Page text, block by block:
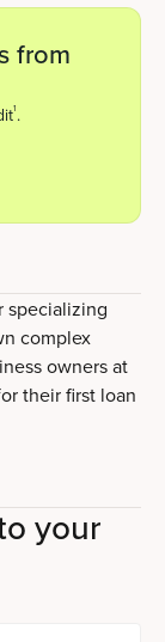
from
1 .
specializing
complex
owners at
their first loan
your